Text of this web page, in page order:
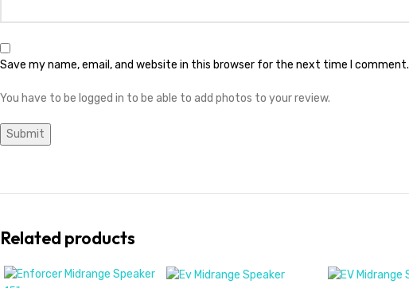
Save my name, email, and website in this browser for the next time I comment.
You have to be logged in to be able to add photos to your review.
Related products